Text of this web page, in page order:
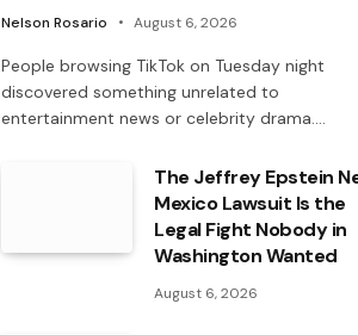
Nelson Rosario August 6, 2026
People browsing TikTok on Tuesday night
discovered something unrelated to
entertainment news or celebrity drama.…
The Jeffrey Epstein
Mexico Lawsuit Is the
Legal Fight Nobody in
Washington Wanted
August 6, 2026